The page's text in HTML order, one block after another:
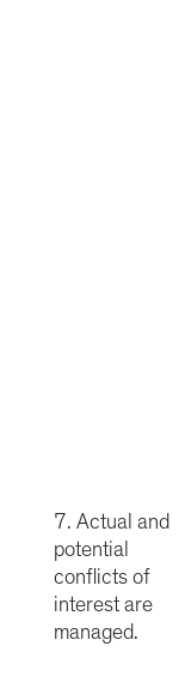
7. Actual and
potential
conflicts of
interest are
managed.